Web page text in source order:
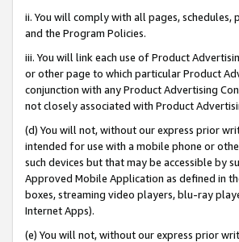
ii. You will comply with all pages, schedules,
and the Program Policies.
iii. You will link each use of Product
or other page to which particular Product
conjunction with any Product Advertising
not closely associated with Product
(d) You will not, without our express prior
intended for use with a mobile phone or
such devices but that may be accessible by
Approved Mobile Application as defined in
boxes, streaming video players, blu-ray
Internet Apps).
(e) You will not, without our express prior